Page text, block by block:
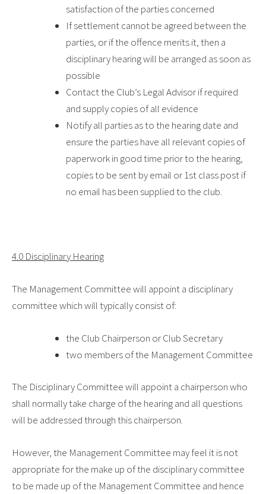
satisfaction of the parties concerned
If settlement cannot be agreed between the
parties, or if the offence merits it, then a
disciplinary hearing will be arranged as soon as
possible
Contact the Club’s Legal Advisor if required
and supply copies of all evidence
Notify all parties as to the hearing date and
ensure the parties have all relevant copies of
paperwork in good time prior to the hearing,
copies to be sent by email or 1stclass post if
no email has been supplied to the club.
4.0 Disciplinary Hearing
The Management Committee will appoint a disciplinary
committee which will typically consist of:
the Club Chairperson or Club Secretary
two members of the Management Committee
The Disciplinary Committee will appoint a chairperson who
shall normally take charge of the hearing and all questions
will be addressed through this chairperson.
However, the Management Committee may feel it is not
appropriate for the make up of the disciplinary committee
to be made up of the Management Committee and hence